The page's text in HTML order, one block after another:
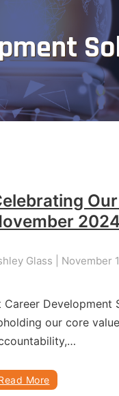
2024
Glass | November
Career Development
our core
More